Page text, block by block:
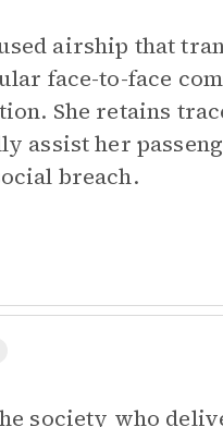
airship that
face-to-face
She retains
assist her
breach.
society who